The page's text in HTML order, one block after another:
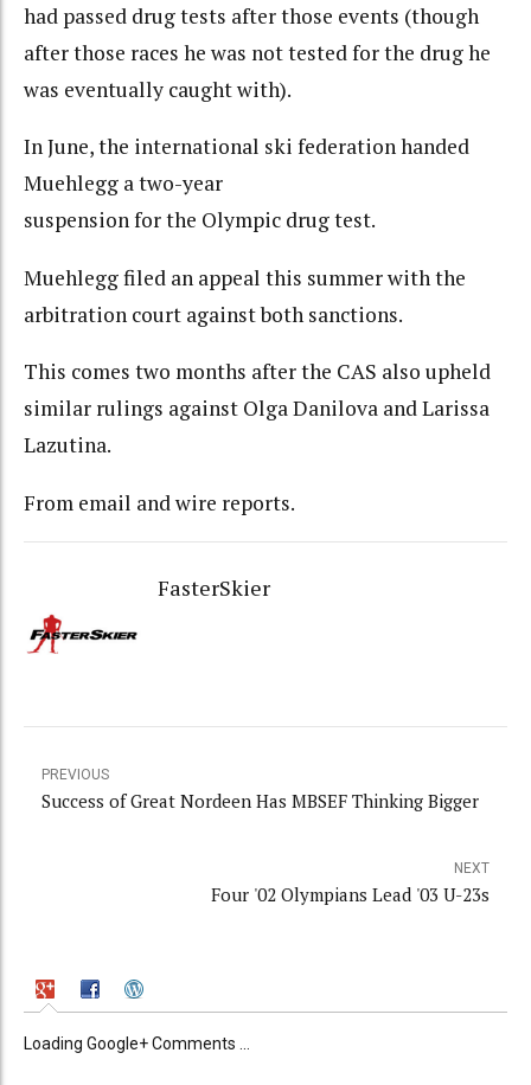
had passed drug tests after those events (though
after those races he was not tested for the drug he
was eventually caught with).
In June, the international ski federation handed
Muehlegg a two-year
suspension for the Olympic drug test.
Muehlegg filed an appeal this summer with the
arbitration court against both sanctions.
This comes two months after the CAS also upheld
similar rulings against Olga Danilova and Larissa
Lazutina.
From email and wire reports.
FasterSkier
PREVIOUS
Success of Great Nordeen Has MBSEF Thinking Bigger
NEXT
Four '02 Olympians Lead '03 U-23s
Loading Google+ Comments ...